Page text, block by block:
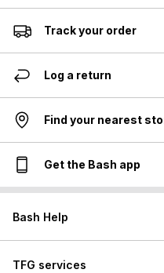
Track your order
Log a return
Find your nearest
Get the Bash app
Bash Help
TFG services